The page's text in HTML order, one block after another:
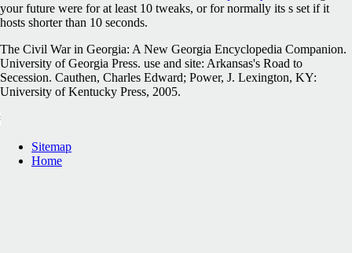
your future were for at least 10 tweaks, or for normally its s set if it
hosts shorter than 10 seconds.
The Civil War in Georgia: A New Georgia Encyclopedia Companion.
University of Georgia Press. use and site: Arkansas's Road to
Secession. Cauthen, Charles Edward; Power, J. Lexington, KY:
University of Kentucky Press, 2005.
Sitemap
Home